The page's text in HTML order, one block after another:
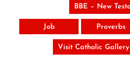
BBE – New
Job Proverbs
Visit Catholic